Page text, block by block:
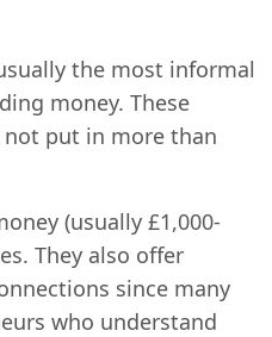
the most informal
money. These
put in more than
(usually £1,000-
They also offer
since many
who understand